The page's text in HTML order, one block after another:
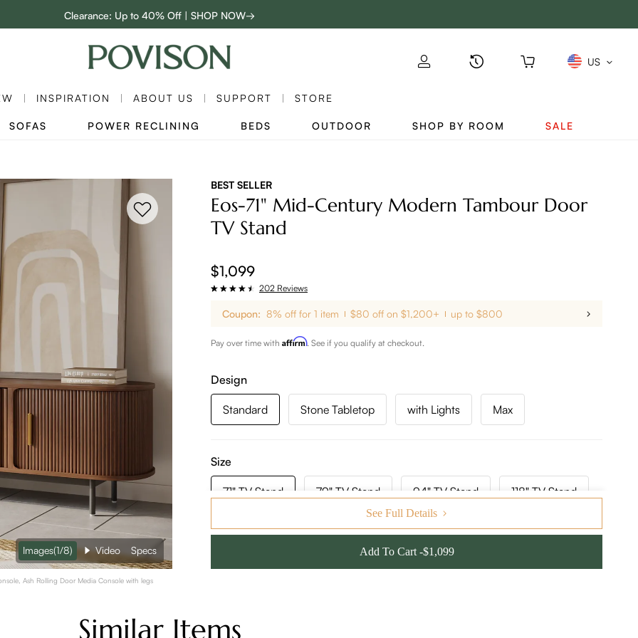
48-Hour Weekend Sale | SHOP NOW→ 01 D
Enjoy up to $800 off sitewide to refresh your home! - SHOP NOW→
Clearance: Up to 40% Off | SHOP NOW→
US
INSPIRATION ABOUT US SUPPORT STORE
SOFAS POWER RECLINING BEDS OUTDOOR SHOP BY ROOM SALE
71" Mid-Century Modern Tambour Door TV Stand, Walnut Color TV Console, Ash Rolling Door Media Console with legs
Images(1/8) Video Specs
BEST SELLER
Eos-71" Mid-Century Modern Tambour Door
TV Stand
$1,099
202 Reviews
Coupon: 8% off for 1 item $80 off on $1,200+ up to $800
Pay over time with Affirm. See if you qualify at checkout.
Design
Standard Stone Tabletop with Lights Max
Size
71" TV Stand 79" TV Stand 94" TV Stand 118" TV Stand
See Full Details
Add To Cart -$1,099
Similar Items